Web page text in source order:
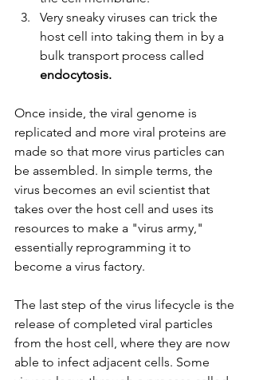
Very sneaky viruses can trick the
host cell into taking them in by a
bulk transport process called
endocytosis.
Once inside, the viral genome is
replicated and more viral proteins are
made so that more virus particles can
be assembled. In simple terms, the
virus becomes an evil scientist that
takes over the host cell and uses its
resources to make a "virus army,"
essentially reprogramming it to
become a virus factory.
The last step of the virus lifecycle is the
release of completed viral particles
from the host cell, where they are now
able to infect adjacent cells. Some